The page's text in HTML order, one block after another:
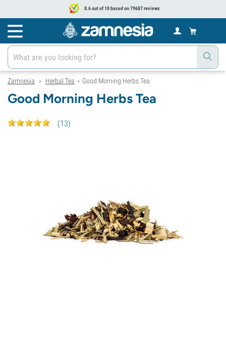
8.6 out of 10 based on 79687 reviews
Zamnesia > Herbal Tea > Good Morning Herbs Tea
Good Morning Herbs Tea
(13)